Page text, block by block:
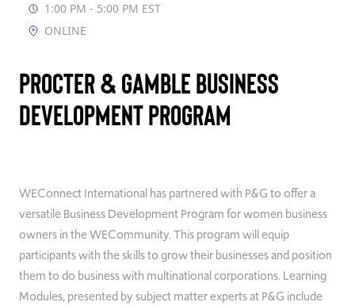
Donate1:00 PM - 5:00 PM EST
ONLINE
Procter & Gamble Business
Development Program
WEConnect International has partnered with P&G to offer a
versatile Business Development Program for women business
owners in the WECommunity. This program will equip
participants with the skills to grow their businesses and position
them to do business with multinational corporations. Learning
Modules, presented by subject matter experts at P&G include